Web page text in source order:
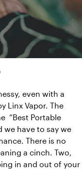
even with a
Linx Vapor. The
“Best Portable
we have to say we
There is no
a cinch. Two,
in and out of your